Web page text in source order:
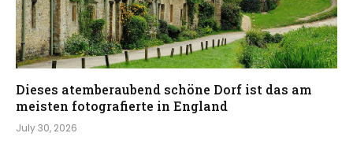
Dieses atemberaubend schöne Dorf ist das am
meisten fotografierte in England
July 30, 2026